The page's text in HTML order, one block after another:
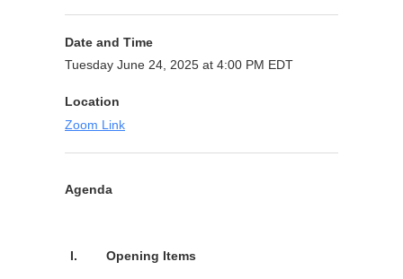
Date and Time
Tuesday June 24, 2025 at 4:00 PM EDT
Location
Zoom Link
Agenda
I. Opening Items